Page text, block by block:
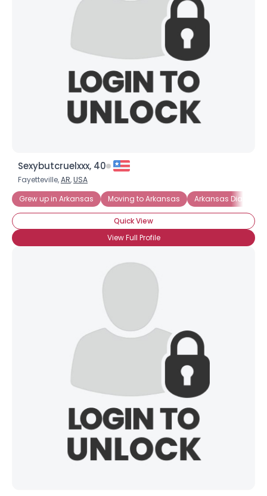
Sexybutcruelxxx, 40
Fayetteville,AR,USA
Grew up in Arkansas
Moving to Arkansas Arkansas
Quick View
View Full Profile
City, Country
About Me
Height --